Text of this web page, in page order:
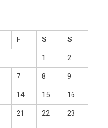
F S S
1 2
7 8 9
14 15 16
21 22 23